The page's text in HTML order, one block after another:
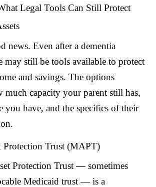
Legal Tools Can Still Protect
news. Even after a dementia
may still be tools available to protect
and savings. The options
much capacity your parent still has,
you have, and the specifics of their
Protection Trust (MAPT)
Protection Trust — sometimes
Medicaid trust — is a